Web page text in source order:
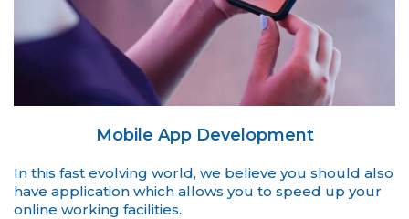
Mobile App Development
In this fast evolving world, we believe you should also
have application which allows you to speed up your
online working facilities.